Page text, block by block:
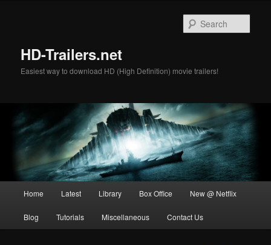
HD-Trailers.net
Easiest way to download HD (High Definition) movie trailers!
Home Latest Library Box Office New @ Netflix
Blog Tutorials Miscellaneous Contact Us